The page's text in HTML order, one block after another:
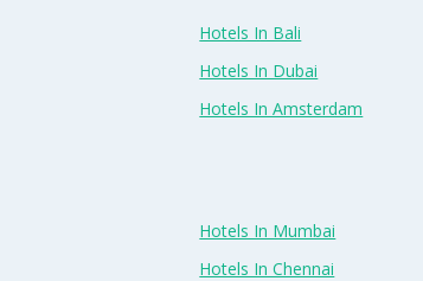
Hotels In Bali
Hotels In Dubai
Hotels In Amsterdam
Hotels In Mumbai
Hotels In Chennai